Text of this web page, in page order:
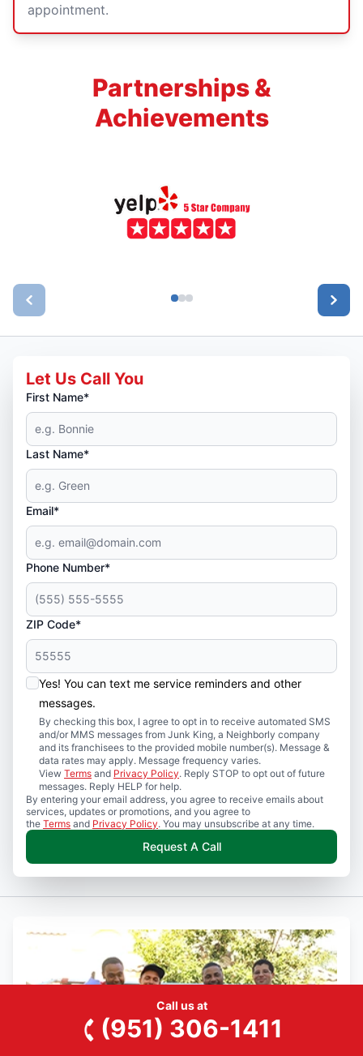
appointment.
Partnerships &
Achievements
Let Us Call You
First Name*
Last Name*
Email*
Phone Number*
ZIP Code*
Yes! You can text me service reminders and other
messages.
By checking this box, I agree to opt in to receive automated SMS
and/or MMS messages from Junk King, a Neighborly company
and its franchisees to the provided mobile number(s). Message &
data rates may apply. Message frequency varies.
View Terms and Privacy Policy. Reply STOP to opt out of future
messages. Reply HELP for help.
By entering your email address, you agree to receive emails about
services, updates or promotions, and you agree to
the Terms and Privacy Policy. You may unsubscribe at any time.
Request A Call
Call us at
(951) 306-1411